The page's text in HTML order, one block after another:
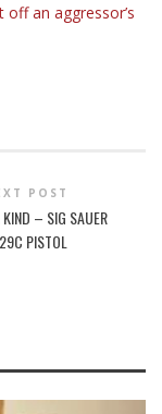
off an aggressor’s
POST
– SIG SAUER
PISTOL